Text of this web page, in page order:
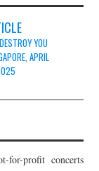
YOU
APRIL
for-profit concerts